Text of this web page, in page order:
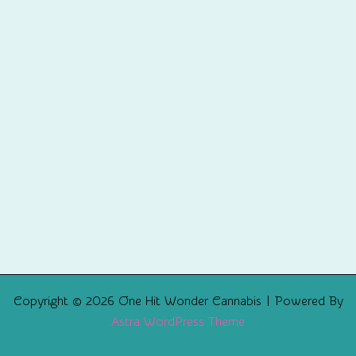
Copyright © 2026 One Hit Wonder Cannabis | Powered By
Astra WordPress Theme